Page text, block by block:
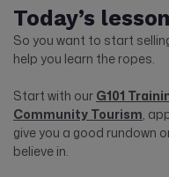
Today’s
So you want to start
help you learn the ropes.
Start with our G101
Community Tourism,
give you a good rundown
believe in.